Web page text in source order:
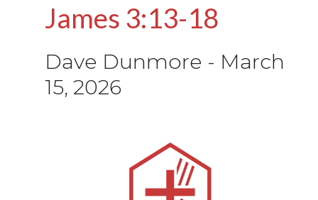
James 3:13-18
Dave Dunmore - March
15, 2026